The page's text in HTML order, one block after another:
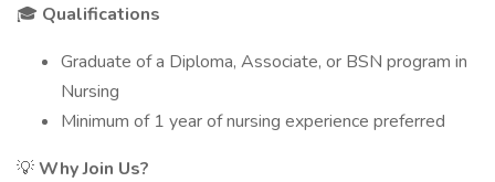
🎓 Qualifications
Graduate of a Diploma, Associate, or BSN program in
Nursing
Minimum of 1 year of nursing experience preferred
💡Why Join Us?